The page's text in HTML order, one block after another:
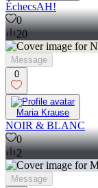
ÉchecsAH!
0
20
Message
0
Maria Krause
NOIR & BLANC
0
2
Message